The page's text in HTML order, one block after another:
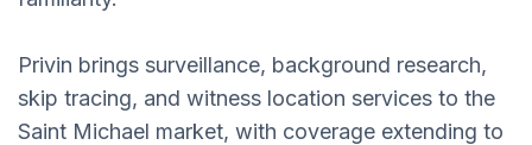
Privin brings surveillance, background research,
skip tracing, and witness location services to the
Saint Michael market, with coverage extending to